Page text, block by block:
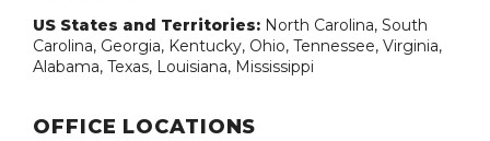
US States and Territories: North Carolina, South
Carolina, Georgia, Kentucky, Ohio, Tennessee, Virginia,
Alabama, Texas, Louisiana, Mississippi
OFFICE LOCATIONS